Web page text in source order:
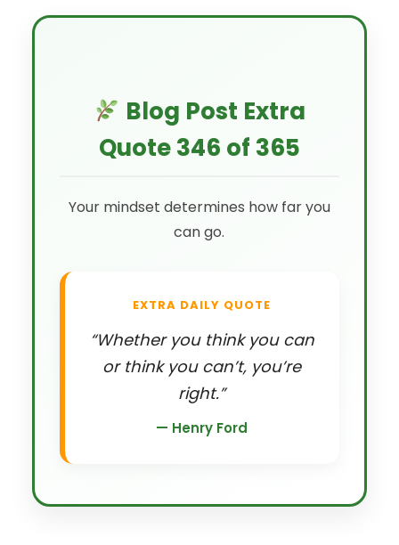
Blog Post Extra
Quote 346 of 365
Your mindset determines how far you
can go.
EXTRA DAILY QUOTE
“Whether you think you can
or think you can’t, you’re
right.”
— Henry Ford